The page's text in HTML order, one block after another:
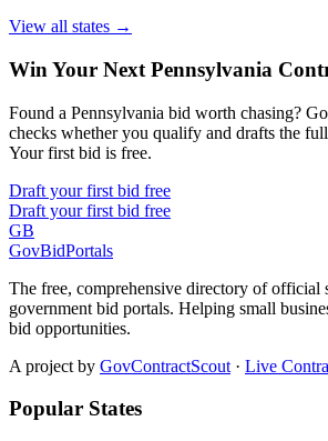
View all states →
Win Your Next Pennsylvania
Found a Pennsylvania bid worth chasing?
checks whether you qualify and drafts the
Your first bid is free.
Draft your first bid free
Draft your first bid free
GB
GovBidPortals
The free, comprehensive directory of official
government bid portals. Helping small
bid opportunities.
A project by GovContractScout · Live
Popular States